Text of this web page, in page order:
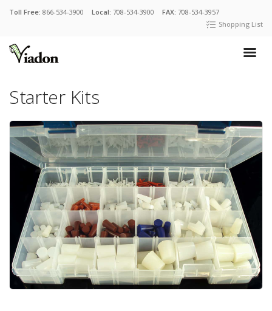
Toll Free: 866-534-3900 Local: 708-534-3900 FAX: 708-534-3957
Shopping List
Starter Kits